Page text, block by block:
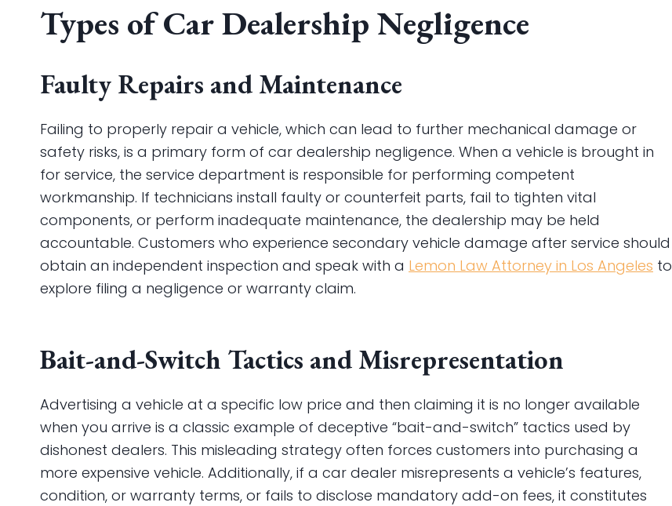
Types of Car Dealership Negligence
Faulty Repairs and Maintenance
Failing to properly repair a vehicle, which can lead to further mechanical damage or
safety risks, is a primary form of car dealership negligence. When a vehicle is brought in
for service, the service department is responsible for performing competent
workmanship. If technicians install faulty or counterfeit parts, fail to tighten vital
components, or perform inadequate maintenance, the dealership may be held
accountable. Customers who experience secondary vehicle damage after service should
obtain an independent inspection and speak with a Lemon Law Attorney in Los Angeles to
explore filing a negligence or warranty claim.
Bait-and-Switch Tactics and Misrepresentation
Advertising a vehicle at a specific low price and then claiming it is no longer available
when you arrive is a classic example of deceptive “bait-and-switch” tactics used by
dishonest dealers. This misleading strategy often forces customers into purchasing a
more expensive vehicle. Additionally, if a car dealer misrepresents a vehicle’s features,
condition, or warranty terms, or fails to disclose mandatory add-on fees, it constitutes